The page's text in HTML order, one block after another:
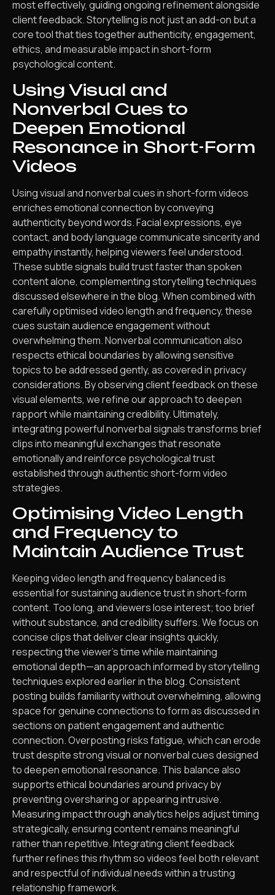
most effectively, guiding ongoing refinement alongside
client feedback. Storytelling is not just an add-on but a
core tool that ties together authenticity, engagement,
ethics, and measurable impact in short-form
psychological content.
Using Visual and
Nonverbal Cues to
Deepen Emotional
Resonance in Short-Form
Videos
Using visual and nonverbal cues in short-form videos
enriches emotional connection by conveying
authenticity beyond words. Facial expressions, eye
contact, and body language communicate sincerity and
empathy instantly, helping viewers feel understood.
These subtle signals build trust faster than spoken
content alone, complementing storytelling techniques
discussed elsewhere in the blog. When combined with
carefully optimised video length and frequency, these
cues sustain audience engagement without
overwhelming them. Nonverbal communication also
respects ethical boundaries by allowing sensitive
topics to be addressed gently, as covered in privacy
considerations. By observing client feedback on these
visual elements, we refine our approach to deepen
rapport while maintaining credibility. Ultimately,
integrating powerful nonverbal signals transforms brief
clips into meaningful exchanges that resonate
emotionally and reinforce psychological trust
established through authentic short-form video
strategies.
Optimising Video Length
and Frequency to
Maintain Audience Trust
Keeping video length and frequency balanced is
essential for sustaining audience trust in short-form
content. Too long, and viewers lose interest; too brief
without substance, and credibility suffers. We focus on
concise clips that deliver clear insights quickly,
respecting the viewer’s time while maintaining
emotional depth—an approach informed by storytelling
techniques explored earlier in the blog. Consistent
posting builds familiarity without overwhelming, allowing
space for genuine connections to form as discussed in
sections on patient engagement and authentic
connection. Overposting risks fatigue, which can erode
trust despite strong visual or nonverbal cues designed
to deepen emotional resonance. This balance also
supports ethical boundaries around privacy by
preventing oversharing or appearing intrusive.
Measuring impact through analytics helps adjust timing
strategically, ensuring content remains meaningful
rather than repetitive. Integrating client feedback
further refines this rhythm so videos feel both relevant
and respectful of individual needs within a trusting
relationship framework.